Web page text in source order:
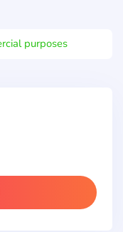
purposes